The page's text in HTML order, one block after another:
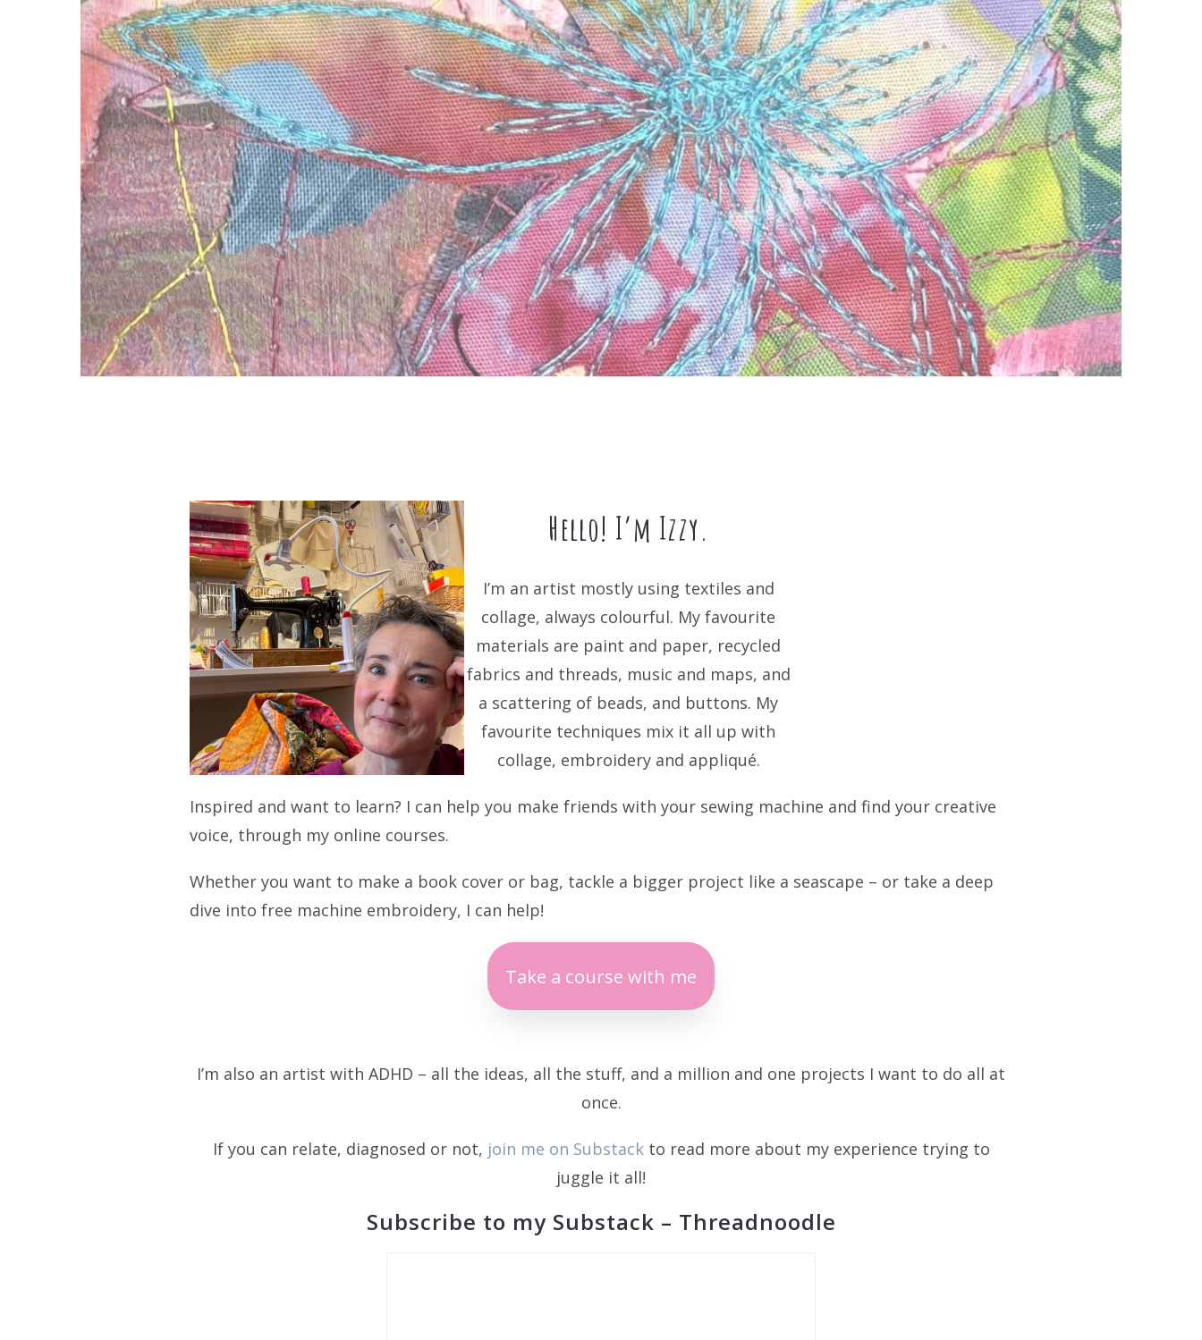
Hello! I’m Izzy.
I’m an artist mostly using textiles and
collage, always colourful. My favourite
materials are paint and paper, recycled
fabrics and threads, music and maps, and
a scattering of beads, and buttons. My
favourite techniques mix it all up with
collage, embroidery and appliqué.
Inspired and want to learn? I can help you make friends with your sewing machine and find your creative
voice, through my online courses.
Whether you want to make a book cover or bag, tackle a bigger project like a seascape – or take a deep
dive into free machine embroidery, I can help!
Take a course with me
I’m also an artist with ADHD – all the ideas, all the stuff, and a million and one projects I want to do all at
once.
If you can relate, diagnosed or not, join me on Substackto read more about my experience trying to
juggle it all!
Subscribe to my Substack – Threadnoodle